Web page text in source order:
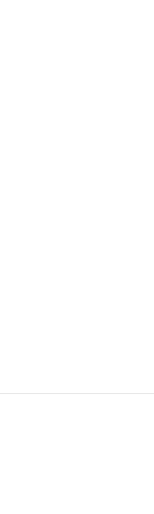
Sports Journal
Line | An
Now
Official